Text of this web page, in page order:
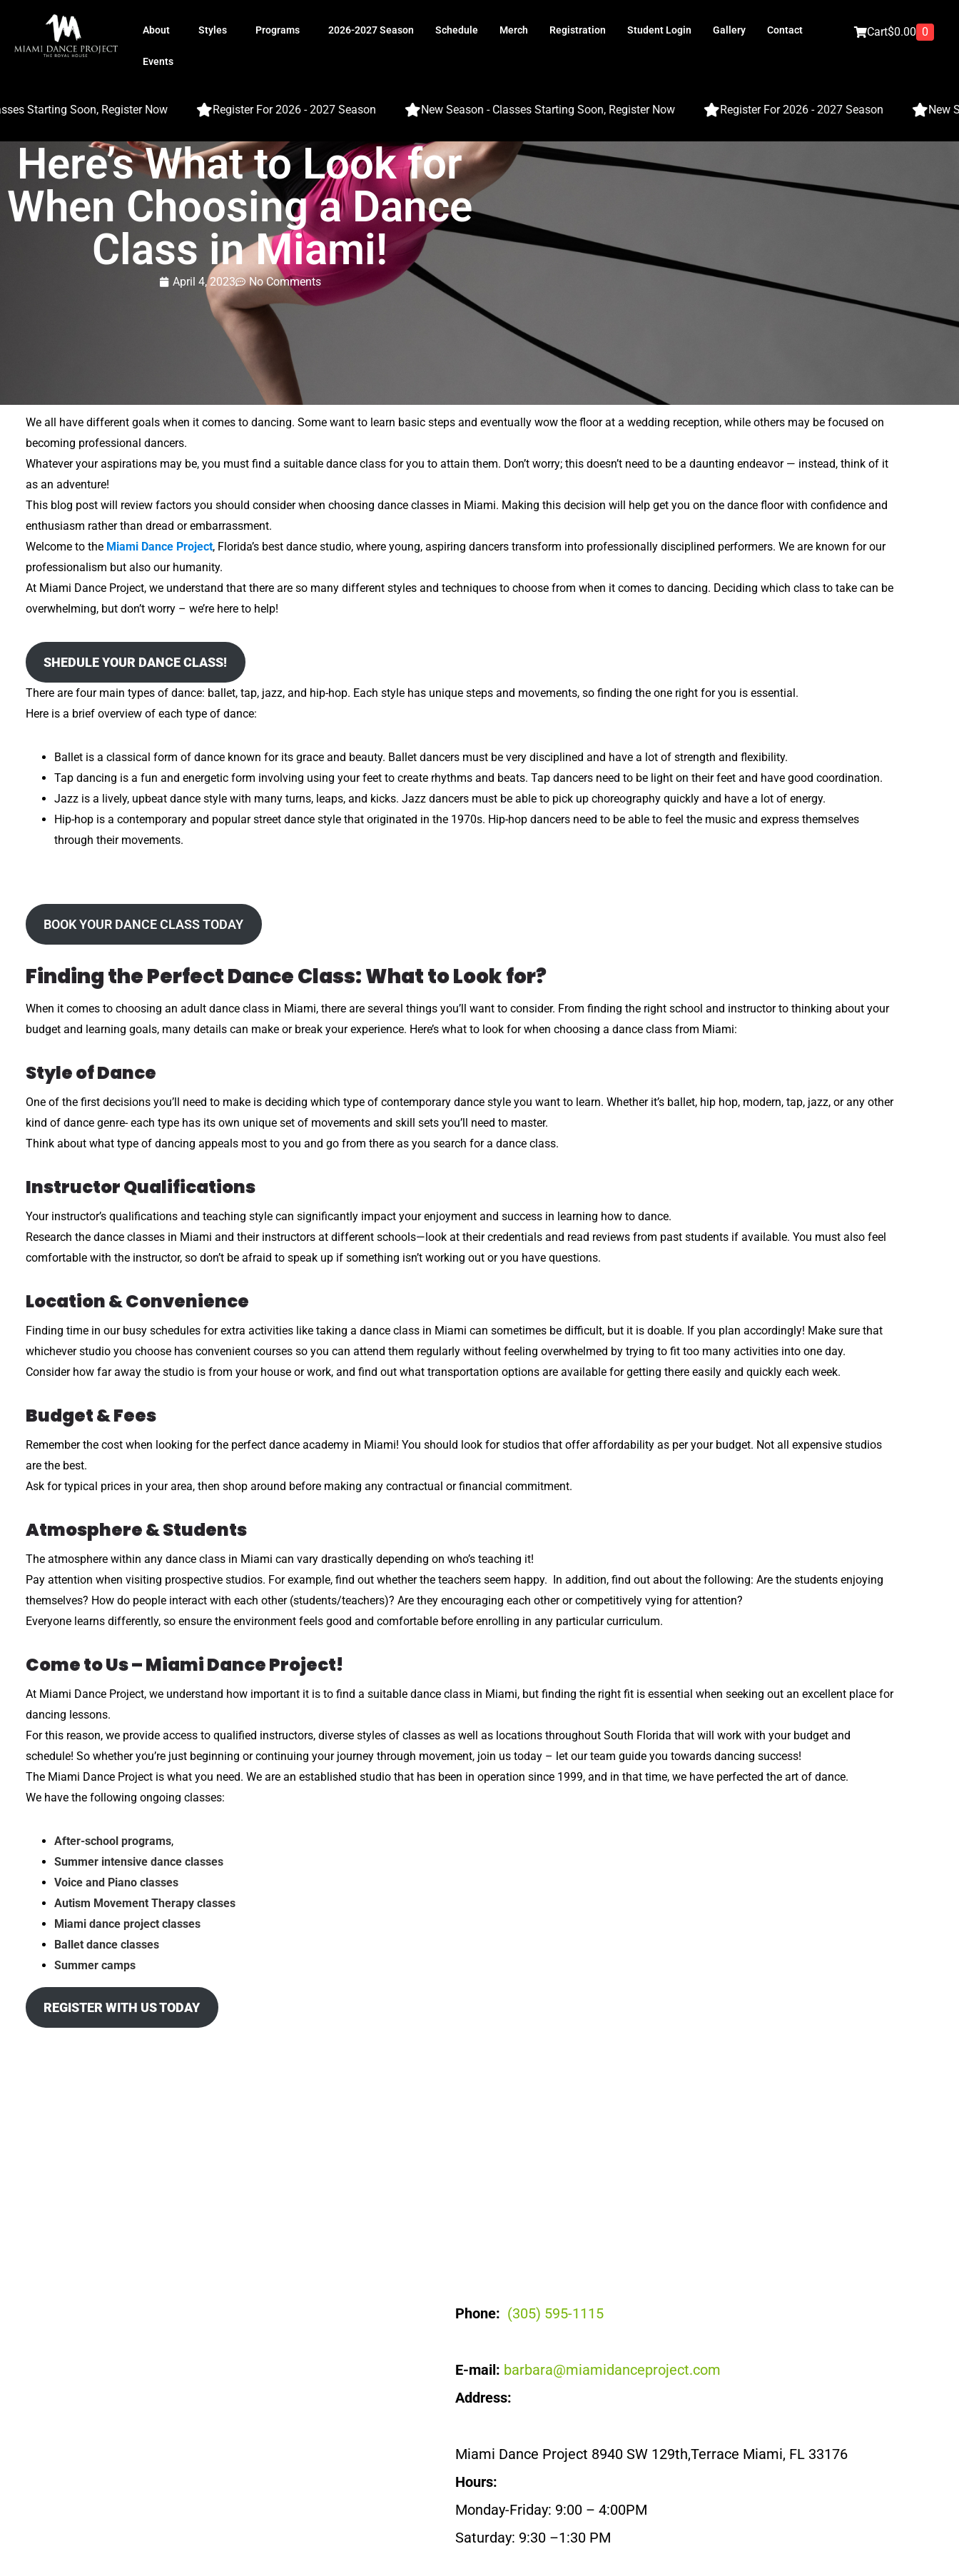
About Styles Programs 2026-2027 Season Schedule Merch Registration Student Login Gallery Contact
Events
Cart$0.00 0
Soon, Register Now Register For 2026 - 2027 Season New Season - Classes Starting Soon, Register Now Register For 2026 - 2027 Season New
Here’s What to Look for
When Choosing a Dance
Class in Miami!
April 4, 2023 No Comments
We all have different goals when it comes to dancing. Some want to learn basic steps and eventually wow the floor at a wedding reception, while others may be focused on
becoming professional dancers.
Whatever your aspirations may be, you must find a suitable dance class for you to attain them. Don’t worry; this doesn’t need to be a daunting endeavor — instead, think of it
as an adventure!
This blog post will review factors you should consider when choosing dance classes in Miami. Making this decision will help get you on the dance floor with confidence and
enthusiasm rather than dread or embarrassment.
Welcome to the Miami Dance Project, Florida’s best dance studio, where young, aspiring dancers transform into professionally disciplined performers. We are known for our
professionalism but also our humanity.
At Miami Dance Project, we understand that there are so many different styles and techniques to choose from when it comes to dancing. Deciding which class to take can be
overwhelming, but don’t worry – we’re here to help!
SHEDULE YOUR DANCE CLASS!
There are four main types of dance: ballet, tap, jazz, and hip-hop. Each style has unique steps and movements, so finding the one right for you is essential.
Here is a brief overview of each type of dance:
Ballet is a classical form of dance known for its grace and beauty. Ballet dancers must be very disciplined and have a lot of strength and flexibility.
Tap dancing is a fun and energetic form involving using your feet to create rhythms and beats. Tap dancers need to be light on their feet and have good coordination.
Jazz is a lively, upbeat dance style with many turns, leaps, and kicks. Jazz dancers must be able to pick up choreography quickly and have a lot of energy.
Hip-hop is a contemporary and popular street dance style that originated in the 1970s. Hip-hop dancers need to be able to feel the music and express themselves
through their movements.
BOOK YOUR DANCE CLASS TODAY
Finding the Perfect Dance Class: What to Look for?
When it comes to choosing an adult dance class in Miami, there are several things you’ll want to consider. From finding the right school and instructor to thinking about your
budget and learning goals, many details can make or break your experience. Here’s what to look for when choosing a dance class from Miami:
Style of Dance
One of the first decisions you’ll need to make is deciding which type of contemporary dance style you want to learn. Whether it’s ballet, hip hop, modern, tap, jazz, or any other
kind of dance genre- each type has its own unique set of movements and skill sets you’ll need to master.
Think about what type of dancing appeals most to you and go from there as you search for a dance class.
Instructor Qualifications
Your instructor’s qualifications and teaching style can significantly impact your enjoyment and success in learning how to dance.
Research the dance classes in Miami and their instructors at different schools—look at their credentials and read reviews from past students if available. You must also feel
comfortable with the instructor, so don’t be afraid to speak up if something isn’t working out or you have questions.
Location & Convenience
Finding time in our busy schedules for extra activities like taking a dance class in Miami can sometimes be difficult, but it is doable. If you plan accordingly! Make sure that
whichever studio you choose has convenient courses so you can attend them regularly without feeling overwhelmed by trying to fit too many activities into one day.
Consider how far away the studio is from your house or work, and find out what transportation options are available for getting there easily and quickly each week.
Budget & Fees
Remember the cost when looking for the perfect dance academy in Miami! You should look for studios that offer affordability as per your budget. Not all expensive studios
are the best.
Ask for typical prices in your area, then shop around before making any contractual or financial commitment.
Atmosphere & Students
The atmosphere within any dance class in Miami can vary drastically depending on who’s teaching it!
Pay attention when visiting prospective studios. For example, find out whether the teachers seem happy. In addition, find out about the following: Are the students enjoying
themselves? How do people interact with each other (students/teachers)? Are they encouraging each other or competitively vying for attention?
Everyone learns differently, so ensure the environment feels good and comfortable before enrolling in any particular curriculum.
Come to Us – Miami Dance Project!
At Miami Dance Project, we understand how important it is to find a suitable dance class in Miami, but finding the right fit is essential when seeking out an excellent place for
dancing lessons.
For this reason, we provide access to qualified instructors, diverse styles of classes as well as locations throughout South Florida that will work with your budget and
schedule! So whether you’re just beginning or continuing your journey through movement, join us today – let our team guide you towards dancing success!
The Miami Dance Project is what you need. We are an established studio that has been in operation since 1999, and in that time, we have perfected the art of dance.
We have the following ongoing classes:
After-school programs,
Summer intensive dance classes
Voice and Piano classes
Autism Movement Therapy classes
Miami dance project classes
Ballet dance classes
Summer camps
REGISTER WITH US TODAY
Phone: (305) 595-1115
E-mail: barbara@miamidanceproject.com
Address:
Miami Dance Project 8940 SW 129th,Terrace Miami, FL 33176
Hours:
Monday-Friday: 9:00 – 4:00PM
Saturday: 9:30 –1:30 PM